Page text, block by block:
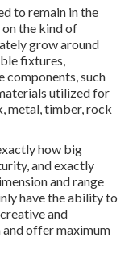
to remain in the
on the kind of
grow around
fixtures,
components, such
utilized for
metal, timber, rock
how big
and exactly
and range
have the ability to
and
offer maximum